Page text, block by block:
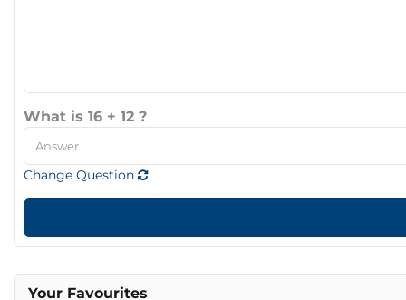
What is 16 + 12 ?
Change Question
Your Favourites